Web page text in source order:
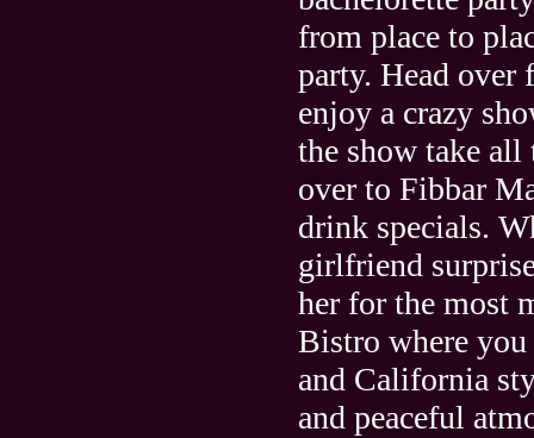
from place to
party. Head over
enjoy a crazy
the show take
over to Fibbar
drink specials.
girlfriend
her for the most
Bistro where
and California
and peaceful